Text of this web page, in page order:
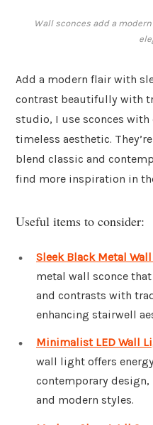
Wall sconces add a
Add a modern flair with
contrast beautifully with
studio, I use sconces
timeless aesthetic.
blend classic and
find more inspiration in
Useful items to consider:
Sleek Black Metal
metal wall sconce
and contrasts with
enhancing stairwell
Minimalist LED Wall
wall light offers
contemporary
and modern styles.